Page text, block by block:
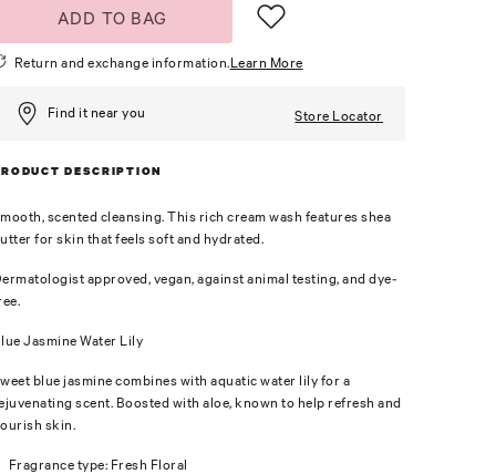
ADD TO BAG
Return and exchange information.Learn More
Find it near you Store Locator
DESCRIPTION
scented cleansing. This rich cream wash features shea
for skin that feels soft and hydrated.
approved, vegan, against animal testing, and dye-
Jasmine Water Lily
blue jasmine combines with aquatic water lily for a
scent. Boosted with aloe, known to help refresh and
skin.
Fragrance type: Fresh Floral